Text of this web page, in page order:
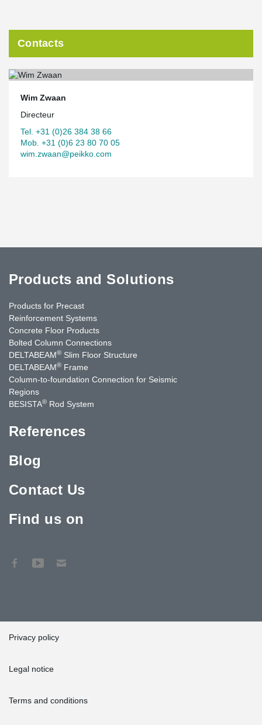
Contacts
Wim Zwaan
Directeur
Tel. +31 (0)26 384 38 66
Mob. +31 (0)6 23 80 70 05
wim.zwaan@peikko.com
Products and Solutions
Products for Precast
Reinforcement Systems
Concrete Floor Products
Bolted Column Connections
DELTABEAM® Slim Floor Structure
DELTABEAM® Frame
Column-to-foundation Connection for Seismic
Regions
BESISTA® Rod System
References
Blog
Contact Us
Find us on
Privacy policy
Legal notice
Terms and conditions